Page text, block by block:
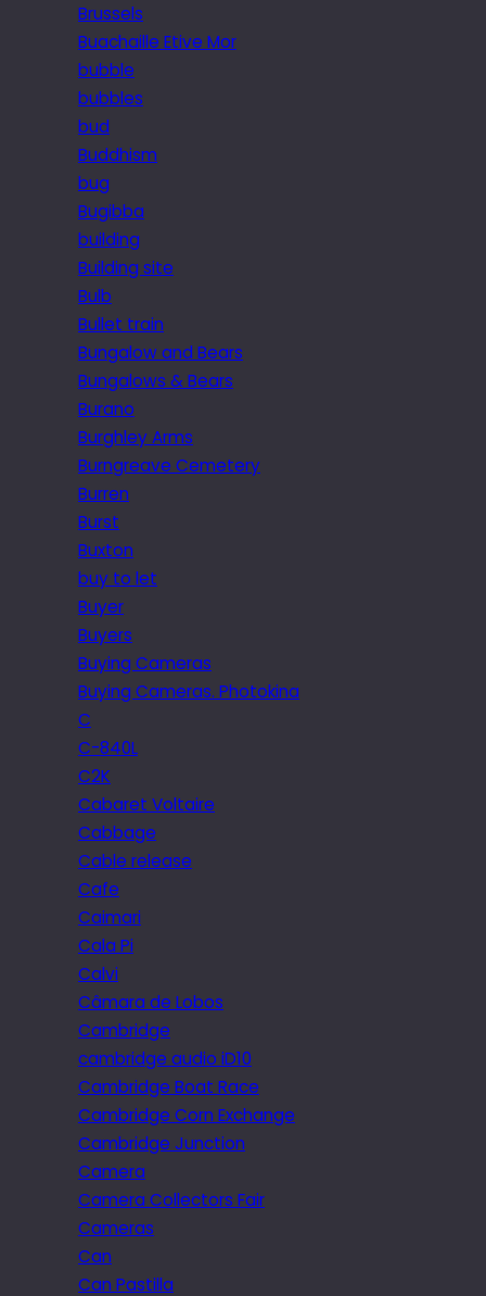
Brussels
Buachaille Etive Mor
bubble
bubbles
bud
Buddhism
bug
Bugibba
building
Building site
Bulb
Bullet train
Bungalow and Bears
Bungalows & Bears
Burano
Burghley Arms
Burngreave Cemetery
Burren
Burst
Buxton
buy to let
Buyer
Buyers
Buying Cameras
Buying Cameras. Photokina
C
C-840L
C2K
Cabaret Voltaire
Cabbage
Cable release
Cafe
Caimari
Cala Pi
Calvi
Câmara de Lobos
Cambridge
cambridge audio iD10
Cambridge Boat Race
Cambridge Corn Exchange
Cambridge Junction
Camera
Camera Collectors Fair
Cameras
Can
Can Pastilla